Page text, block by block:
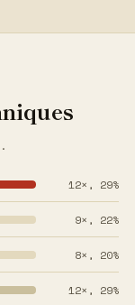
12×, 29%
9×, 22%
8×, 20%
12×, 29%